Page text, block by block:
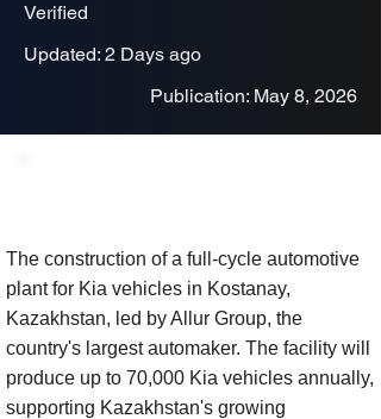
Verified
Updated: 2 Days ago
Publication: May 8, 2026
The construction of a full-cycle automotive
plant for Kia vehicles in Kostanay,
Kazakhstan, led by Allur Group, the
country's largest automaker. The facility will
produce up to 70,000 Kia vehicles annually,
supporting Kazakhstan's growing